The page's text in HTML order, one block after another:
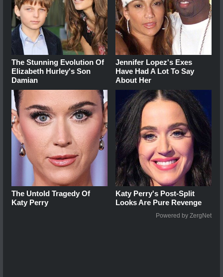
The Stunning Evolution Of
Elizabeth Hurley's Son
Damian
Jennifer Lopez's Exes
Have Had A Lot To Say
About Her
The Untold Tragedy Of
Katy Perry
Katy Perry's Post-Split
Looks Are Pure Revenge
Powered by ZergNet